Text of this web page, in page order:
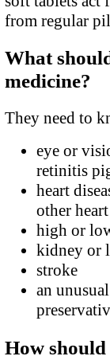
from regular
What
medicine?
They need to
eye or
retinitis
heart
other
high or
kidney or
stroke
an
How